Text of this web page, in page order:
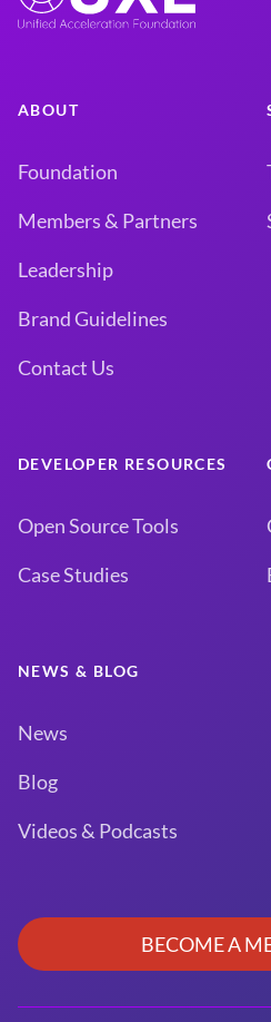
ABOUT
Foundation
Members & Partners
Leadership
Brand Guidelines
Contact Us
DEVELOPER RESOURCES
Open Source Tools
Case Studies
NEWS & BLOG
News
Blog
Videos & Podcasts
BECOME A